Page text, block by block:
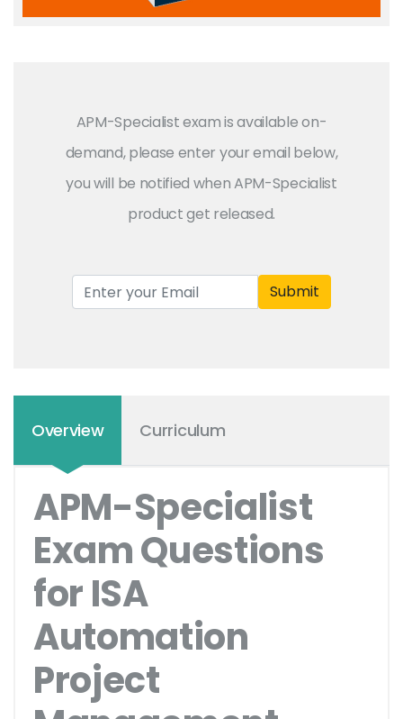
APM-Specialist exam is available on-
demand, please enter your email below,
you will be notified when APM-Specialist
product get released.
Submit
Overview Curriculum
APM-Specialist
Exam Questions
for ISA
Automation
Project